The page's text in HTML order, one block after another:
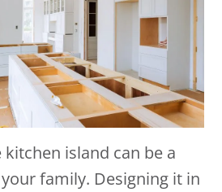
kitchen island can be a
family. Designing it in